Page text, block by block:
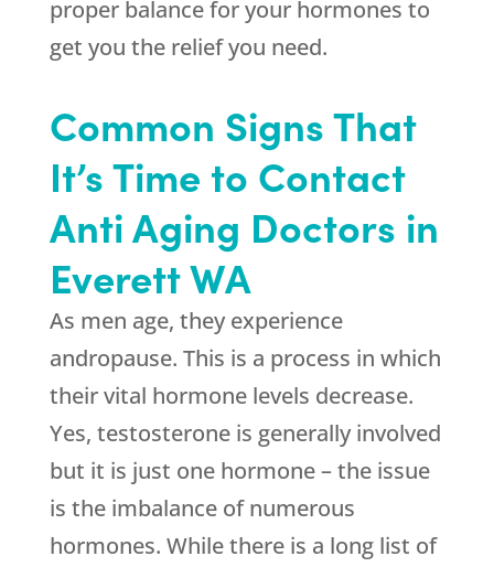
proper balance for your hormones to
get you the relief you need.
Common Signs That
It’s Time to Contact
Anti Aging Doctors in
Everett WA
As men age, they experience
andropause. This is a process in which
their vital hormone levels decrease.
Yes, testosterone is generally involved
but it is just one hormone – the issue
is the imbalance of numerous
hormones. While there is a long list of